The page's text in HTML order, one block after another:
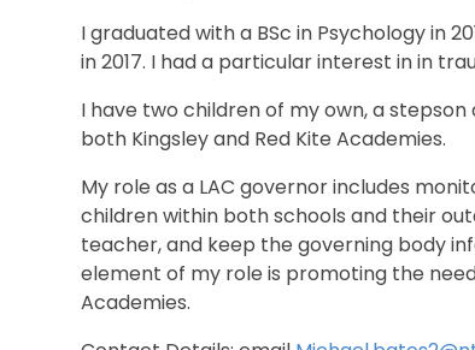
I graduated with a BSc in Psychology in
in 2017. I had a particular interest in in
I have two children of my own, a
both Kingsley and Red Kite Academies.
My role as a LAC governor includes
children within both schools and their
teacher, and keep the governing body
element of my role is promoting the
Academies.